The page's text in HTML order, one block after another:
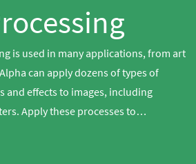
is used in many applications, from art
can apply dozens of types of
effects to images, including
Apply these processes to